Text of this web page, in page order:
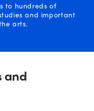
to hundreds of
and important
arts.
and